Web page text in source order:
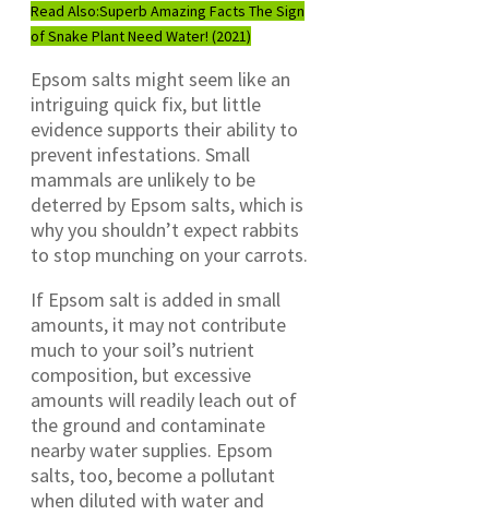
Read Also:Superb Amazing Facts The Sign
of Snake Plant Need Water! (2021)
Epsom salts might seem like an
intriguing quick fix, but little
evidence supports their ability to
prevent infestations. Small
mammals are unlikely to be
deterred by Epsom salts, which is
why you shouldn’t expect rabbits
to stop munching on your carrots.
If Epsom salt is added in small
amounts, it may not contribute
much to your soil’s nutrient
composition, but excessive
amounts will readily leach out of
the ground and contaminate
nearby water supplies. Epsom
salts, too, become a pollutant
when diluted with water and